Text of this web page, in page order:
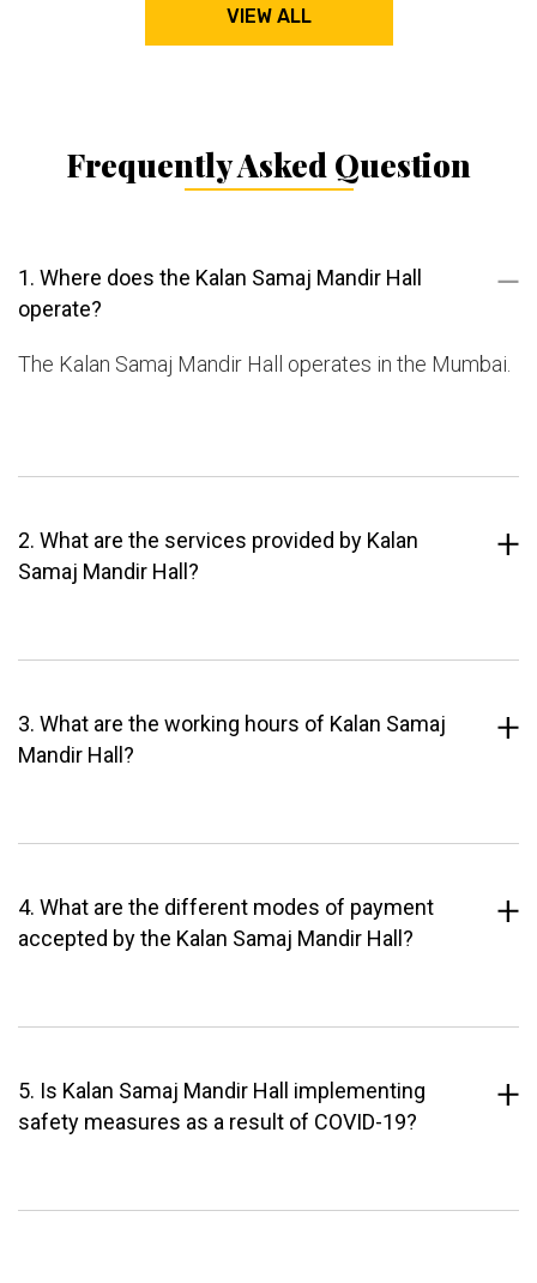
VIEW ALL
Frequently Asked Question
1. Where does the Kalan Samaj Mandir Hall
operate?
The Kalan Samaj Mandir Hall operates in the Mumbai.
2. What are the services provided by Kalan
Samaj Mandir Hall?
3. What are the working hours of Kalan Samaj
Mandir Hall?
4. What are the different modes of payment
accepted by the Kalan Samaj Mandir Hall?
5. Is Kalan Samaj Mandir Hall implementing
safety measures as a result of COVID-19?